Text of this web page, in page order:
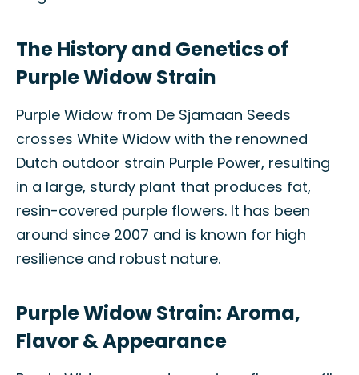
The History and Genetics of
Purple Widow Strain
Purple Widow from De Sjamaan Seeds
crosses White Widow with the renowned
Dutch outdoor strain Purple Power, resulting
in a large, sturdy plant that produces fat,
resin-covered purple flowers. It has been
around since 2007 and is known for high
resilience and robust nature.
Purple Widow Strain: Aroma,
Flavor & Appearance